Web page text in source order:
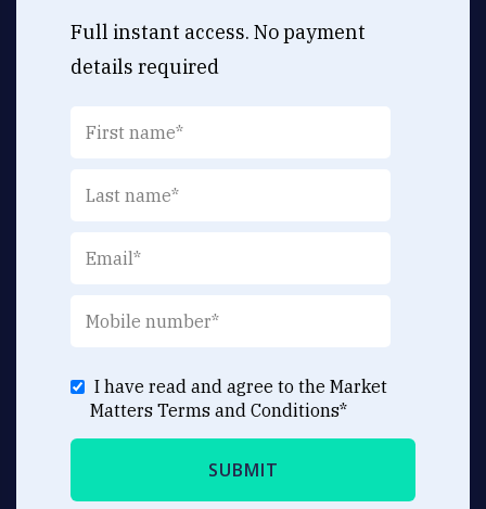
Full instant access. No payment
details required
I have read and agree to the Market
Matters Terms and Conditions*